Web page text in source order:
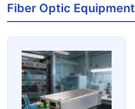
Fiber Optic Equipment